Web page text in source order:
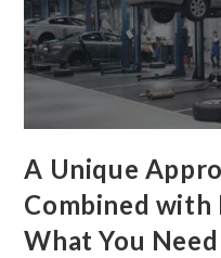
A Unique
Combined
What You Need